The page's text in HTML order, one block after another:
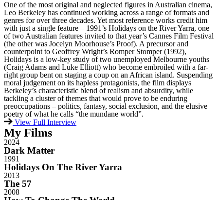
One of the most original and neglected figures in Australian cinema,
Leo Berkeley has continued working across a range of formats and
genres for over three decades. Yet most reference works credit him
with just a single feature – 1991’s Holidays on the River Yarra, one
of two Australian features invited to that year’s Cannes Film Festival
(the other was Jocelyn Moorhouse’s Proof). A precursor and
counterpoint to Geoffrey Wright’s Romper Stomper (1992),
Holidays is a low-key study of two unemployed Melbourne youths
(Craig Adams and Luke Elliott) who become embroiled with a far-
right group bent on staging a coup on an African island. Suspending
moral judgement on its hapless protagonists, the film displays
Berkeley’s characteristic blend of realism and absurdity, while
tackling a cluster of themes that would prove to be enduring
preoccupations – politics, fantasy, social exclusion, and the elusive
poetry of what he calls “the mundane world”.
View Full Interview
My Films
2024
Dark Matter ​
1991
Holidays On The River Yarra
2013
The 57
2008